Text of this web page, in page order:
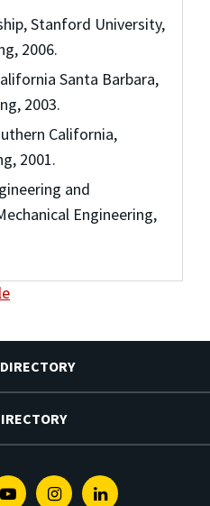
Stanford University,
2006.
Santa Barbara,
2003.
California,
2001.
and
Engineering,
YoutubeInstagramLinkedin